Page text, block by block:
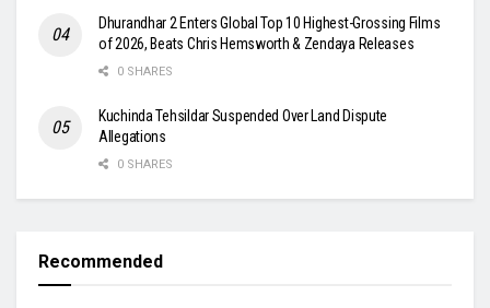
Dhurandhar 2 Enters Global Top 10 Highest-Grossing Films
of 2026, Beats Chris Hemsworth & Zendaya Releases
0 SHARES
Kuchinda Tehsildar Suspended Over Land Dispute
Allegations
0 SHARES
Recommended